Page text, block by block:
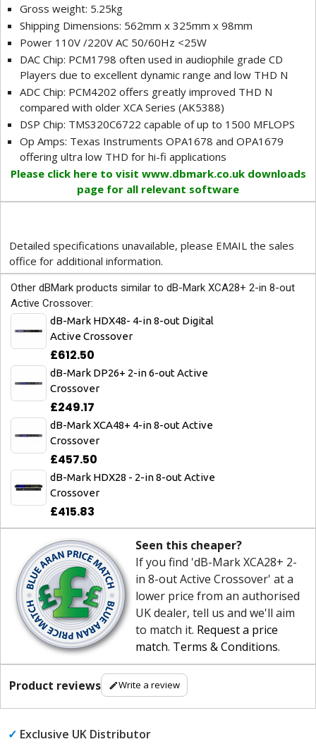
Gross weight: 5.25kg
Shipping Dimensions: 562mm x 325mm x 98mm
Power 110V /220V AC 50/60Hz <25W
DAC Chip: PCM1798 often used in audiophile grade CD
Players due to excellent dynamic range and low THD N
ADC Chip: PCM4202 offers greatly improved THD N
compared with older XCA Series (AK5388)
DSP Chip: TMS320C6722 capable of up to 1500 MFLOPS
Op Amps: Texas Instruments OPA1678 and OPA1679
offering ultra low THD for hi-fi applications
Please click here to visit www.dbmark.co.uk downloads
page for all relevant software
Detailed specifications unavailable, please EMAIL the sales
office for additional information.
Other dBMark products similar to dB-Mark XCA28+ 2-in 8-out
Active Crossover:
dB-Mark HDX48- 4-in 8-out Digital
Active Crossover
£612.50
dB-Mark DP26+ 2-in 6-out Active
Crossover
£249.17
dB-Mark XCA48+ 4-in 8-out Active
Crossover
£457.50
dB-Mark HDX28 - 2-in 8-out Active
Crossover
£415.83
Seen this cheaper?
If you find 'dB-Mark XCA28+ 2-
in 8-out Active Crossover' at a
lower price from an authorised
UK dealer, tell us and we'll aim
to match it. Request a price
match. Terms & Conditions.
Product reviews Write a review
✓ Exclusive UK Distributor